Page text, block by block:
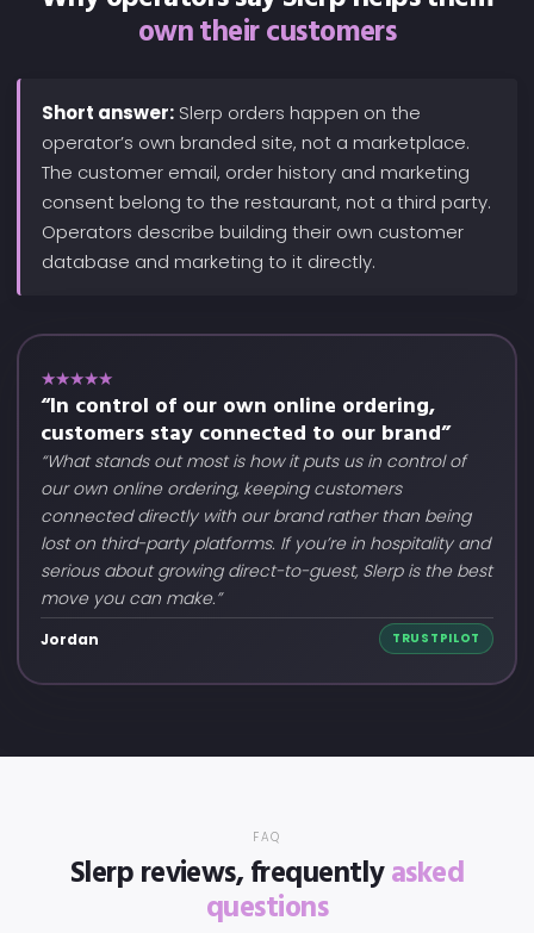
own their customers
Short answer: Slerp orders happen on the
operator’s own branded site, not a marketplace.
The customer email, order history and marketing
consent belong to the restaurant, not a third party.
Operators describe building their own customer
database and marketing to it directly.
★★★★★
“In control of our own online ordering,
customers stay connected to our brand”
“What stands out most is how it puts us in control of
our own online ordering, keeping customers
connected directly with our brand rather than being
lost on third-party platforms. If you’re in hospitality and
serious about growing direct-to-guest, Slerp is the best
move you can make.”
Jordan TRUSTPILOT
FAQ
Slerp reviews, frequentlyasked
questions